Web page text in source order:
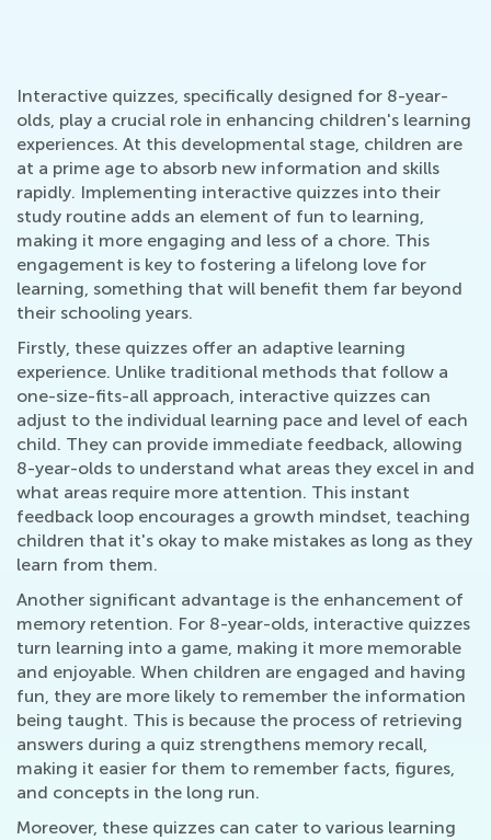
Interactive quizzes, specifically designed for 8-year-
olds, play a crucial role in enhancing children's learning
experiences. At this developmental stage, children are
at a prime age to absorb new information and skills
rapidly. Implementing interactive quizzes into their
study routine adds an element of fun to learning,
making it more engaging and less of a chore. This
engagement is key to fostering a lifelong love for
learning, something that will benefit them far beyond
their schooling years.
Firstly, these quizzes offer an adaptive learning
experience. Unlike traditional methods that follow a
one-size-fits-all approach, interactive quizzes can
adjust to the individual learning pace and level of each
child. They can provide immediate feedback, allowing
8-year-olds to understand what areas they excel in and
what areas require more attention. This instant
feedback loop encourages a growth mindset, teaching
children that it's okay to make mistakes as long as they
learn from them.
Another significant advantage is the enhancement of
memory retention. For 8-year-olds, interactive quizzes
turn learning into a game, making it more memorable
and enjoyable. When children are engaged and having
fun, they are more likely to remember the information
being taught. This is because the process of retrieving
answers during a quiz strengthens memory recall,
making it easier for them to remember facts, figures,
and concepts in the long run.
Moreover, these quizzes can cater to various learning